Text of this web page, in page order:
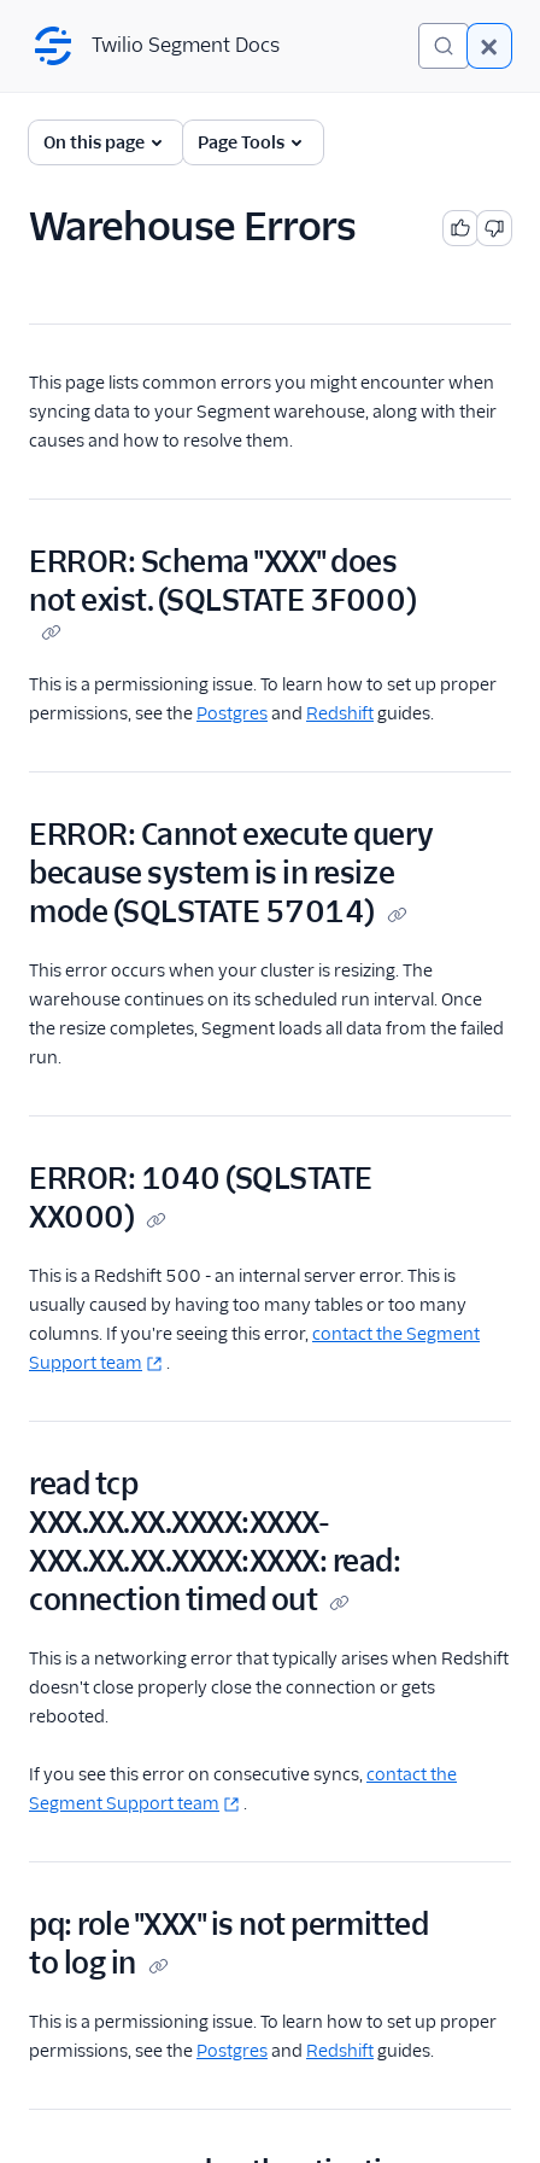
Twilio Segment Docs
Connections
The Segment Spec
Reverse ETL
Functions
Storage Destinations
Storage Destinations
Overview
Storage Destinations
Segment Data Lakes
Data Warehouses
Schemas
Warehouse Syncs
Warehouse Health
Choosing a
Warehouse
Redshift Cluster and
Redshift Connector
Limitations
Speeding Up
Redshift Queries
Useful SQL Queries
for Redshift
Data Export Options
Using Schema Controls
Delivery Overview
Locate Your Write Key
Integration Error Codes
AWS PrivateLink
Integration
Twilio Segment Docs
On this page Page Tools
Warehouse Errors
This page lists common errors you might encounter when
syncing data to your Segment warehouse, along with their
causes and how to resolve them.
ERROR: Schema "XXX" does
not exist. (SQLSTATE 3F000)
This is a permissioning issue. To learn how to set up proper
permissions, see the Postgresand Redshiftguides.
ERROR: Cannot execute query
because system is in resize
mode (SQLSTATE 57014)
This error occurs when your cluster is resizing. The
warehouse continues on its scheduled run interval. Once
the resize completes, Segment loads all data from the failed
run.
ERROR: 1040 (SQLSTATE
XX000)
This is a Redshift 500 - an internal server error. This is
usually caused by having too many tables or too many
columns. If you're seeing this error,contact the Segment
Support team
.
read tcp
XXX.XX.XX.XXXX:XXXX-
XXX.XX.XX.XXXX:XXXX: read:
connection timed out
This is a networking error that typically arises when Redshift
doesn't close properly close the connection or gets
rebooted.
If you see this error on consecutive syncs,contact the
Segment Support team
.
pq: role "XXX" is not permitted
to log in
This is a permissioning issue. To learn how to set up proper
permissions, see the Postgresand Redshiftguides.